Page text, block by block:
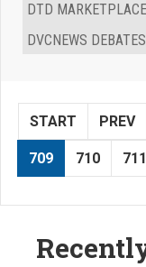
DTD
DVCNEWS
START PREV
709 710 711